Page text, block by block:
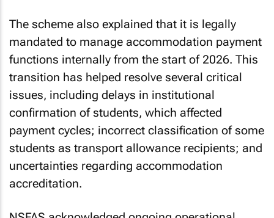
The scheme also explained that it is legally
mandated to manage accommodation payment
functions internally from the start of 2026. This
transition has helped resolve several critical
issues, including delays in institutional
confirmation of students, which affected
payment cycles; incorrect classification of some
students as transport allowance recipients; and
uncertainties regarding accommodation
accreditation.